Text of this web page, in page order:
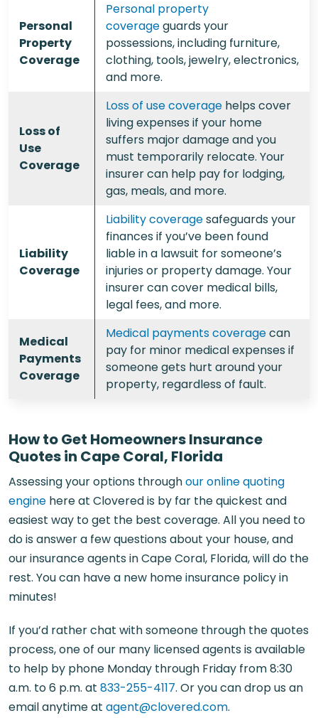
Personal
Property
Coverage
Personal property
coverageguards your
possessions, including furniture,
clothing, tools, jewelry, electronics,
and more.
Loss of
Use
Coverage
Loss of use coverage helps cover
living expenses if your home
suffers major damage and you
must temporarily relocate. Your
insurer can help pay for lodging,
gas, meals, and more.
Liability
Coverage
Liability coveragesafeguards your
finances if you’ve been found
liable in a lawsuit for someone’s
injuries or property damage. Your
insurer can cover medical bills,
legal fees, and more.
Medical
Payments
Coverage
Medical payments coveragecan
pay for minor medical expenses if
someone gets hurt around your
property, regardless of fault.
How to Get Homeowners Insurance
Quotes in Cape Coral, Florida
Assessing your options throughour online quoting
engine here at Clovered is by far the quickest and
easiest way to get the best coverage. All you need to
do is answer a few questions about your house, and
ourinsurance agents in Cape Coral, Florida, will do the
rest. You can have a new home insurance policy in
minutes!
If you’d rather chat with someone through the quotes
process, one of our many licensed agents is available
to help by phone Monday through Friday from 8:30
a.m. to 6 p.m. at 833-255-4117. Or you can drop us an
email anytime at agent@clovered.com.